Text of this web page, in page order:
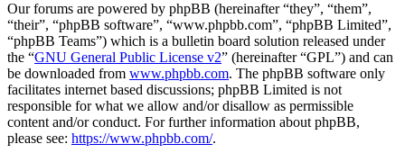
Our forums are powered by phpBB (hereinafter “they”, “them”,
“their”, “phpBB software”, “www.phpbb.com”, “phpBB Limited”,
“phpBB Teams”) which is a bulletin board solution released under
the “GNU General Public License v2” (hereinafter “GPL”) and can
be downloaded from www.phpbb.com. The phpBB software only
facilitates internet based discussions; phpBB Limited is not
responsible for what we allow and/or disallow as permissible
content and/or conduct. For further information about phpBB,
please see: https://www.phpbb.com/.